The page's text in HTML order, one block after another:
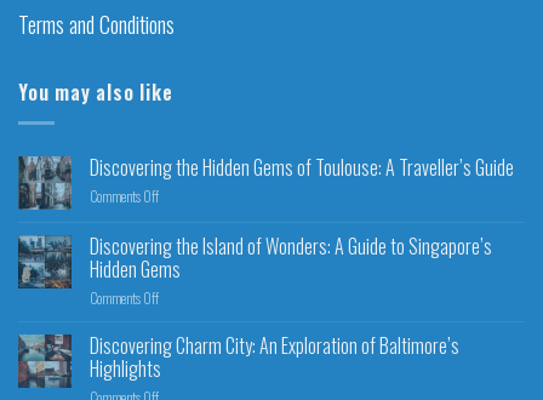
Terms and Conditions
You may also like
Discovering the Hidden Gems of Toulouse: A Traveller’s Guide
Comments Off
Discovering the Island of Wonders: A Guide to Singapore’s
Hidden Gems
Comments Off
Discovering Charm City: An Exploration of Baltimore’s
Highlights